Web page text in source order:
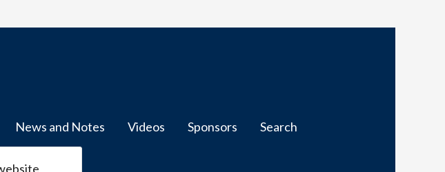
News and Notes Videos Sponsors Search